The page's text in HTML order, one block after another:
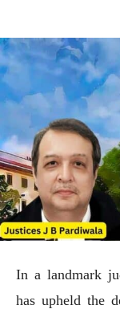
In a landmark
has upheld the